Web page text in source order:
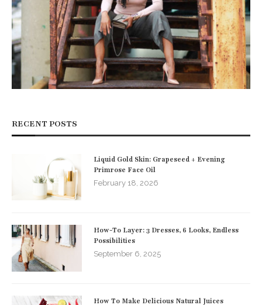
RECENT POSTS
Liquid Gold Skin: Grapeseed + Evening
Primrose Face Oil
February 18, 2026
How-To Layer: 3 Dresses, 6 Looks, Endless
Possibilities
September 6, 2025
How To Make Delicious Natural Juices